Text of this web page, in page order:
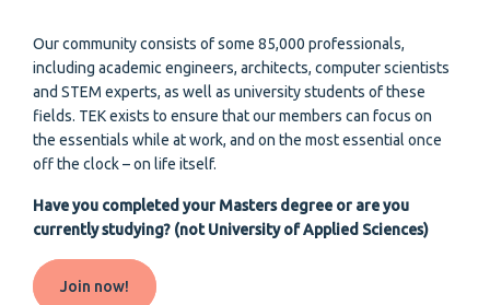
Our community consists of some 85,000 professionals,
including academic engineers, architects, computer scientists
and STEM experts, as well as university students of these
fields. TEK exists to ensure that our members can focus on
the essentials while at work, and on the most essential once
off the clock – on life itself.
Have you completed your Masters degree or are you
currently studying? (not University of Applied Sciences)
Join now!